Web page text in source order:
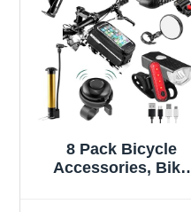
8 Pack Bicycle
Accessories, Bike